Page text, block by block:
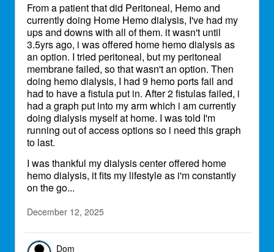
From a patient that did Peritoneal, Hemo and
currently doing Home Hemo dialysis, I've had my
ups and downs with all of them. it wasn't until
3.5yrs ago, i was offered home hemo dialysis as
an option. I tried peritoneal, but my peritoneal
membrane failed, so that wasn't an option. Then
doing hemo dialysis, I had 9 hemo ports fail and
had to have a fistula put in. After 2 fistulas failed, i
had a graph put into my arm which i am currently
doing dialysis myself at home. I was told I'm
running out of access options so i need this graph
to last.
I was thankful my dialysis center offered home
hemo dialysis, it fits my lifestyle as i'm constantly
on the go...
December 12, 2025
Dom